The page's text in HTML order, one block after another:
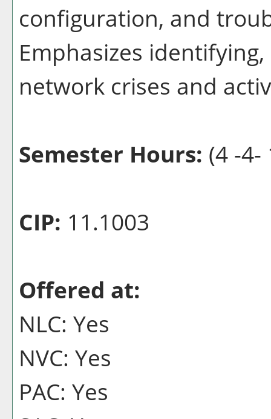
configuration, and
Emphasizes
network crises and
Semester Hours: (4 -4-
CIP: 11.1003
Offered at:
NLC: Yes
NVC: Yes
PAC: Yes